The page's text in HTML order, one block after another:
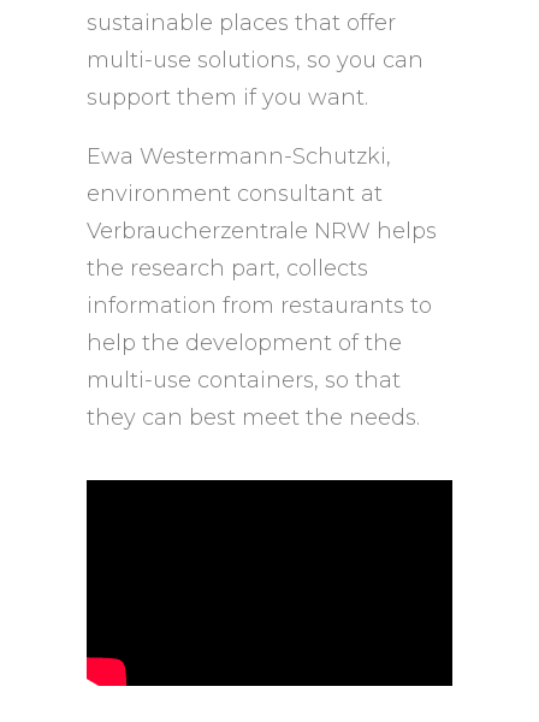
sustainable places that offer
multi-use solutions, so you can
support them if you want.
Ewa Westermann-Schutzki,
environment consultant at
Verbraucherzentrale NRW helps
the research part, collects
information from restaurants to
help the development of the
multi-use containers, so that
they can best meet the needs.